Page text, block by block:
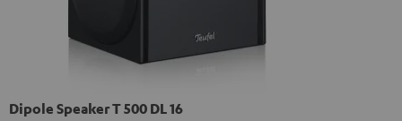
Dipole Speaker T 500 DL 16